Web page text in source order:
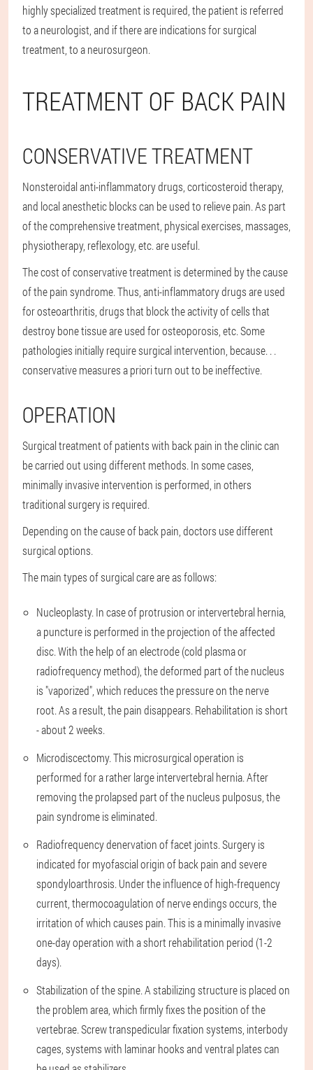
highly specialized treatment is required, the patient is referred
to a neurologist, and if there are indications for surgical
treatment, to a neurosurgeon.
TREATMENT OF BACK PAIN
CONSERVATIVE TREATMENT
Nonsteroidal anti-inflammatory drugs, corticosteroid therapy,
and local anesthetic blocks can be used to relieve pain. As part
of the comprehensive treatment, physical exercises, massages,
physiotherapy, reflexology, etc. are useful.
The cost of conservative treatment is determined by the cause
of the pain syndrome. Thus, anti-inflammatory drugs are used
for osteoarthritis, drugs that block the activity of cells that
destroy bone tissue are used for osteoporosis, etc. Some
pathologies initially require surgical intervention, because. . .
conservative measures a priori turn out to be ineffective.
OPERATION
Surgical treatment of patients with back pain in the clinic can
be carried out using different methods. In some cases,
minimally invasive intervention is performed, in others
traditional surgery is required.
Depending on the cause of back pain, doctors use different
surgical options.
The main types of surgical care are as follows:
Nucleoplasty. In case of protrusion or intervertebral hernia,
a puncture is performed in the projection of the affected
disc. With the help of an electrode (cold plasma or
radiofrequency method), the deformed part of the nucleus
is "vaporized", which reduces the pressure on the nerve
root. As a result, the pain disappears. Rehabilitation is short
- about 2 weeks.
Microdiscectomy. This microsurgical operation is
performed for a rather large intervertebral hernia. After
removing the prolapsed part of the nucleus pulposus, the
pain syndrome is eliminated.
Radiofrequency denervation of facet joints. Surgery is
indicated for myofascial origin of back pain and severe
spondyloarthrosis. Under the influence of high-frequency
current, thermocoagulation of nerve endings occurs, the
irritation of which causes pain. This is a minimally invasive
one-day operation with a short rehabilitation period (1-2
days).
Stabilization of the spine. A stabilizing structure is placed on
the problem area, which firmly fixes the position of the
vertebrae. Screw transpedicular fixation systems, interbody
cages, systems with laminar hooks and ventral plates can